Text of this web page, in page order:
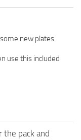
new plates.
use this included
the pack and